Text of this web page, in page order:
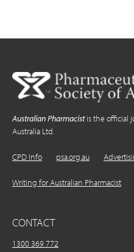
Australian Pharmacistis the official
Australia Ltd.
CPD Info psa.org.au
Writing for Australian Pharmacist
CONTACT
1300 369 772